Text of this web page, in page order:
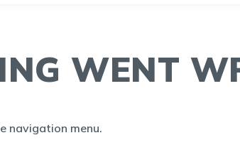
WENT
navigation menu.